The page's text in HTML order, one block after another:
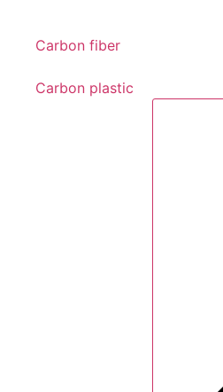
Carbon fiber
Carbon plastic